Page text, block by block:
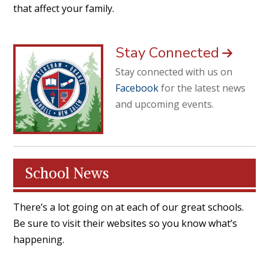
that affect your family.
Stay Connected
Stay connected with us on
Facebookfor the latest news
and upcoming events.
School News
There’s a lot going on at each of our great schools.
Be sure to visit their websites so you know what’s
happening.